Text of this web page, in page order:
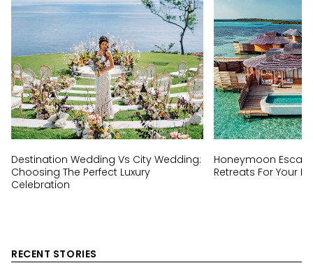
Destination Wedding Vs City Wedding:
Choosing The Perfect Luxury
Celebration
Honeymoon
Retreats For Your
RECENT STORIES